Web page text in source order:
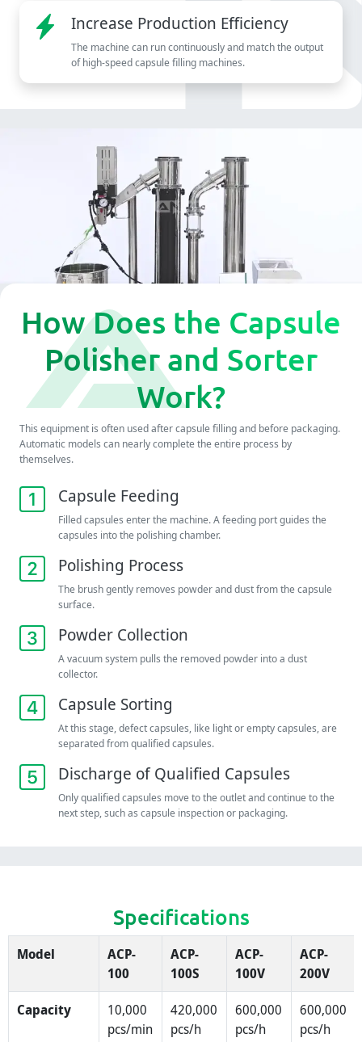
Increase Production Efficiency
The machine can run continuously and match the output
of high-speed capsule filling machines.
How Does the Capsule
Polisher and Sorter
Work?
This equipment is often used after capsule filling and before packaging.
Automatic models can nearly complete the entire process by
themselves.
Capsule Feeding
Filled capsules enter the machine. A feeding port guides the
capsules into the polishing chamber.
Polishing Process
The brush gently removes powder and dust from the capsule
surface.
Powder Collection
A vacuum system pulls the removed powder into a dust
collector.
Capsule Sorting
At this stage, defect capsules, like light or empty capsules, are
separated from qualified capsules.
Discharge of Qualified Capsules
Only qualified capsules move to the outlet and continue to the
next step, such as capsule inspection or packaging.
Specifications
Model
ACP-
100
ACP-
100S
ACP-
100V
ACP-
200V
Capacity
10,000
pcs/min
420,000
pcs/h
600,000
pcs/h
600,000
pcs/h